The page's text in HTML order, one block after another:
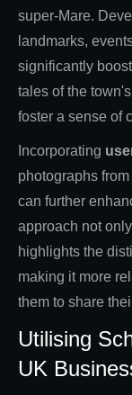
super-Mare.
landmarks,
significantly
tales of the
foster a sense of
Incorporating
photographs
can further
approach not
highlights the
making it more
them to share
Utilising
UK